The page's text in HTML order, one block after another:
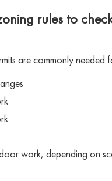
rules to
are commonly needed
work, depending on